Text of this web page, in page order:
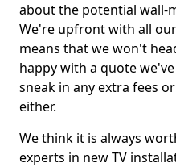
about the potential wall-
We're upfront with all
means that we won't
happy with a quote
sneak in any extra fees
either.
We think it is always
experts in new TV